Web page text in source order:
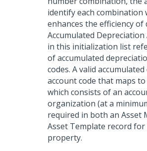
identify each combination
enhances the efficiency of
Accumulated Depreciation
in this initialization list
of accumulated
codes. A valid
account code that maps
which consists of an
organization (at a
required in both an Asset
Asset Template record for
property.